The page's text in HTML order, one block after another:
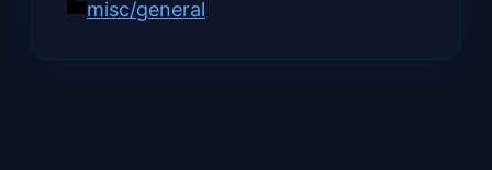
Categories
misc/general